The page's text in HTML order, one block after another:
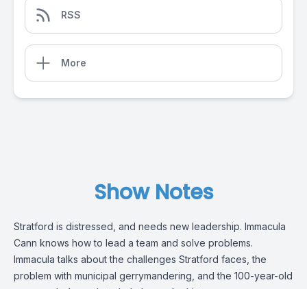
RSS
More
Show Notes
Stratford is distressed, and needs new leadership. Immacula
Cann knows how to lead a team and solve problems.
Immacula talks about the challenges Stratford faces, the
problem with municipal gerrymandering, and the 100-year-old